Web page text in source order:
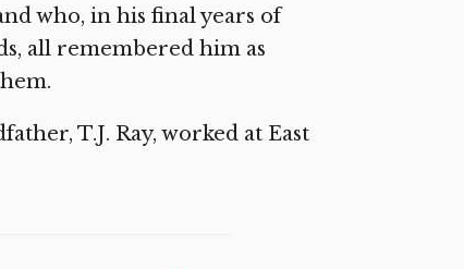
who, in his final years of
all remembered him as
T.J. Ray, worked at East